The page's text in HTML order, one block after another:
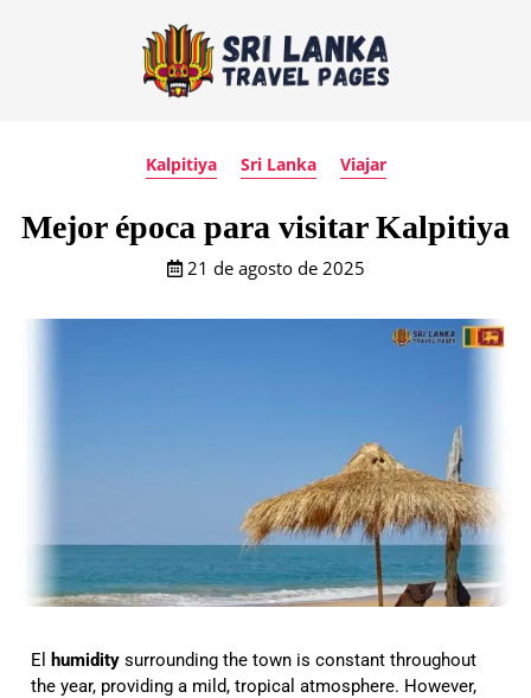
Kalpitiya Sri Lanka Viajar
Mejor época para visitar Kalpitiya
21 de agosto de 2025
El humidity surrounding the town is constant throughout
the year, providing a mild, tropical atmosphere. However,